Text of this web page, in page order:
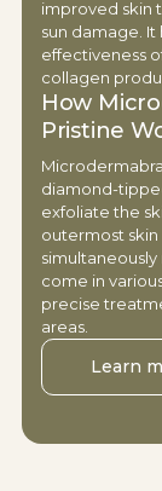
improved skin
sun damage.
effectiveness
collagen
How
Pristine
diamond-
exfoliate the
outermost
come in
precise
areas.
Learn